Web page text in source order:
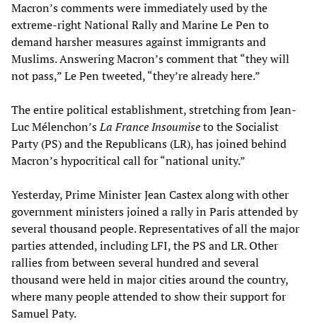
Macron’s comments were immediately used by the
extreme-right National Rally and Marine Le Pen to
demand harsher measures against immigrants and
Muslims. Answering Macron’s comment that “they will
not pass,” Le Pen tweeted, “they’re already here.”
The entire political establishment, stretching from Jean-
Luc Mélenchon’sLa France Insoumiseto the Socialist
Party (PS) and the Republicans (LR), has joined behind
Macron’s hypocritical call for “national unity.”
Yesterday, Prime Minister Jean Castex along with other
government ministers joined a rally in Paris attended by
several thousand people. Representatives of all the major
parties attended, including LFI, the PS and LR. Other
rallies from between several hundred and several
thousand were held in major cities around the country,
where many people attended to show their support for
Samuel Paty.